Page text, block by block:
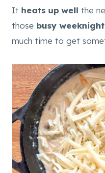
It heats up well the
those busy
much time to get